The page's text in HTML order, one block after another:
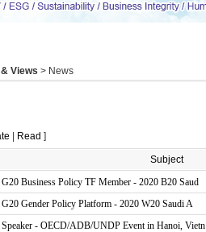
Views > News
Read ]
Subject
G20 Business Policy TF Member - 2020 B20 Saud
G20 Gender Policy Platform - 2020 W20 Saudi A
Speaker - OECD/ADB/UNDP Event in Hanoi, Vietn